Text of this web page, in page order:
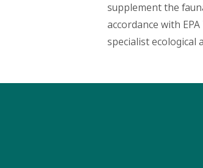
supplement the
accordance with
specialist ecological